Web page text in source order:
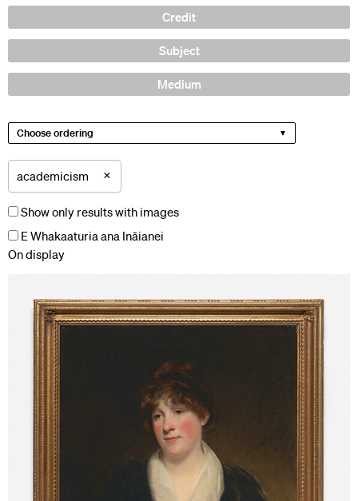
Credit
Subject
Medium
Choose ordering
academicism ×
Show only results with images
E Whakaaturia ana Ināianei
On display